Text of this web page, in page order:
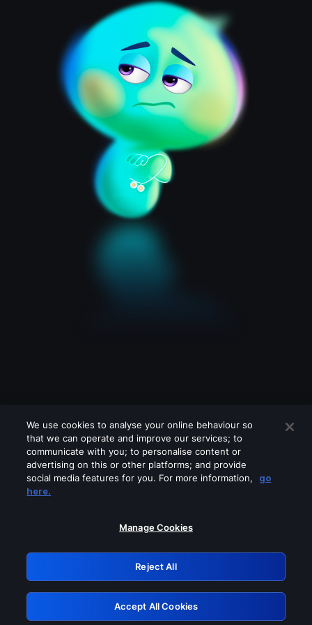
Please turn off any of these services
GRN: 0.841c2117.1786007689.841b18e9
Retry
We use cookies to analyse your online behaviour so
that we can operate and improve our services; to
communicate with you; to personalise content or
advertising on this or other platforms; and provide
social media features for you. For more information,
go
here.
Manage Cookies
Reject All
Accept All Cookies